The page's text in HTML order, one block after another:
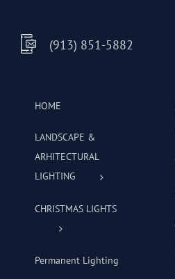
(913) 851-5882
HOME
LANDSCAPE &
ARHITECTURAL
LIGHTING
CHRISTMAS LIGHTS
Permanent Lighting